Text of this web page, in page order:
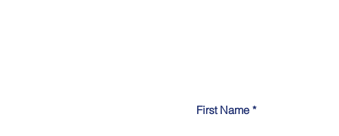
First Name